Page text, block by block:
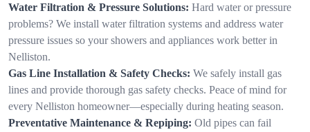
Water Filtration & Pressure Solutions: Hard water or pressure
problems? We install water filtration systems and address water
pressure issues so your showers and appliances work better in
Nelliston.
Gas Line Installation & Safety Checks: We safely install gas
lines and provide thorough gas safety checks. Peace of mind for
every Nelliston homeowner—especially during heating season.
Preventative Maintenance & Repiping: Old pipes can fail